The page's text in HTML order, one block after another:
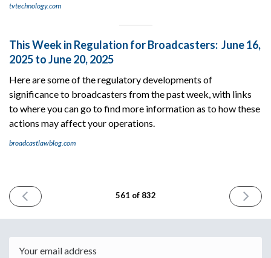
tvtechnology.com
This Week in Regulation for Broadcasters: June 16,
2025 to June 20, 2025
Here are some of the regulatory developments of
significance to broadcasters from the past week, with links
to where you can go to find more information as to how these
actions may affect your operations.
broadcastlawblog.com
PREVIOUS
ISSUE
2025
561 of 832
NEXT
ISSUE
2025